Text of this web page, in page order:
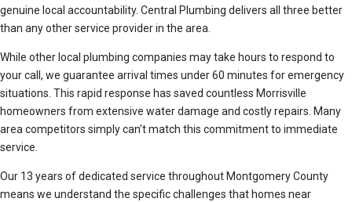
genuine local accountability. Central Plumbing delivers all three better
than any other service provider in the area.
While other local plumbing companies may take hours to respond to
your call, we guarantee arrival times under 60 minutes for emergency
situations. This rapid response has saved countless Morrisville
homeowners from extensive water damage and costly repairs. Many
area competitors simply can’t match this commitment to immediate
service.
Our 13 years of dedicated service throughout Montgomery County
means we understand the specific challenges that homes near